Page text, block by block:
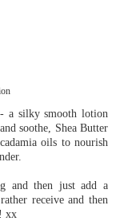
a silky smooth lotion
soothe, Shea Butter
oils to nourish
and then just add a
receive and then
xx